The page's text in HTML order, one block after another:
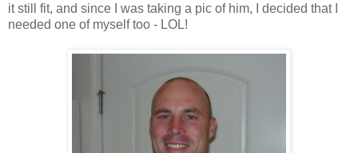
it still fit, and since I was taking a pic of him, I decided that I
needed one of myself too - LOL!